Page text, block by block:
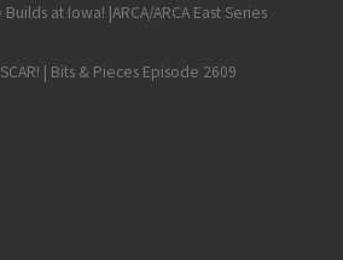
at Iowa! |ARCA/ARCA East Series
| Bits & Pieces Episode 2609
a Shot in NASCAR Xfinity Series Playoffs